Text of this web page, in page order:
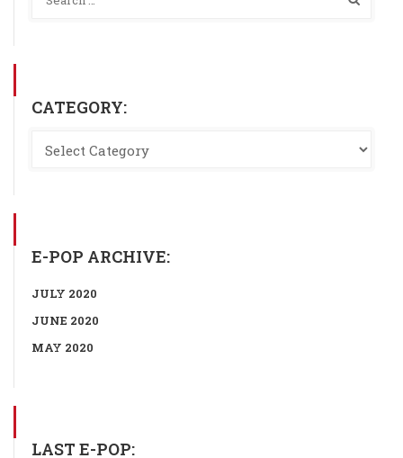
CATEGORY:
E-POP ARCHIVE:
JULY 2020
JUNE 2020
MAY 2020
LAST E-POP: